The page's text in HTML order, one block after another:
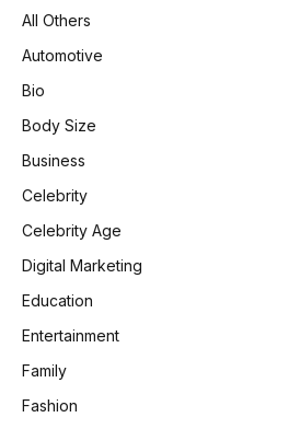
All Others
Automotive
Bio
Body Size
Business
Celebrity
Celebrity Age
Digital Marketing
Education
Entertainment
Family
Fashion